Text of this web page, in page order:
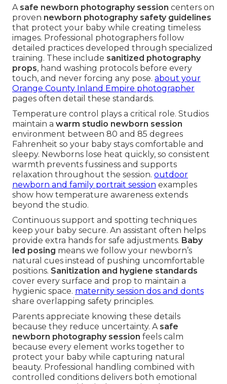
A safe newborn photography session centers on
proven newborn photography safety guidelines
that protect your baby while creating timeless
images. Professional photographers follow
detailed practices developed through specialized
training. These include sanitized photography
props, hand washing protocols before every
touch, and never forcing any pose. about your
Orange County Inland Empire photographer
pages often detail these standards.
Temperature control plays a critical role. Studios
maintain a warm studio newborn session
environment between 80 and 85 degrees
Fahrenheit so your baby stays comfortable and
sleepy. Newborns lose heat quickly, so consistent
warmth prevents fussiness and supports
relaxation throughout the session. outdoor
newborn and family portrait session examples
show how temperature awareness extends
beyond the studio.
Continuous support and spotting techniques
keep your baby secure. An assistant often helps
provide extra hands for safe adjustments. Baby
led posing means we follow your newborn’s
natural cues instead of pushing uncomfortable
positions. Sanitization and hygiene standards
cover every surface and prop to maintain a
hygienic space. maternity session dos and donts
share overlapping safety principles.
Parents appreciate knowing these details
because they reduce uncertainty. A safe
newborn photography session feels calm
because every element works together to
protect your baby while capturing natural
beauty. Professional handling combined with
controlled conditions delivers both emotional